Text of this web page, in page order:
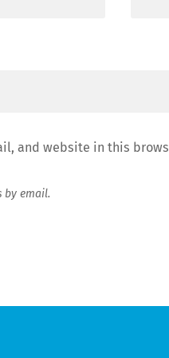
and website in this
by email.